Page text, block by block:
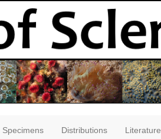
Specimens Distributions Literature